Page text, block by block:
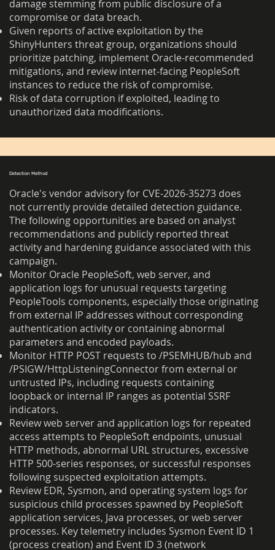
damage stemming from public disclosure of a
compromise or data breach.
Given reports of active exploitation by the
ShinyHunters threat group, organizations should
prioritize patching, implement Oracle-recommended
mitigations, and review internet-facing PeopleSoft
instances to reduce the risk of compromise.
Risk of data corruption if exploited, leading to
unauthorized data modifications.
Detection Method
Oracle's vendor advisory for CVE-2026-35273 does
not currently provide detailed detection guidance.
The following opportunities are based on analyst
recommendations and publicly reported threat
activity and hardening guidance associated with this
campaign.
Monitor Oracle PeopleSoft, web server, and
application logs for unusual requests targeting
PeopleTools components, especially those originating
from external IP addresses without corresponding
authentication activity or containing abnormal
parameters and encoded payloads.
Monitor HTTP POST requests to /PSEMHUB/hub and
/PSIGW/HttpListeningConnector from external or
untrusted IPs, including requests containing
loopback or internal IP ranges as potential SSRF
indicators.
Review web server and application logs for repeated
access attempts to PeopleSoft endpoints, unusual
HTTP methods, abnormal URL structures, excessive
HTTP 500-series responses, or successful responses
following suspected exploitation attempts.
Review EDR, Sysmon, and operating system logs for
suspicious child processes spawned by PeopleSoft
application services, Java processes, or web server
processes. Key telemetry includes Sysmon Event ID 1
(process creation) and Event ID 3 (network